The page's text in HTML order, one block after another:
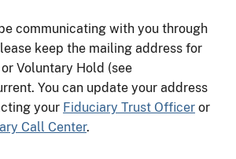
communicating with you through
keep the mailing address for
Voluntary Hold (see
You can update your address
your Fiduciary Trust Officer or
Call Center.